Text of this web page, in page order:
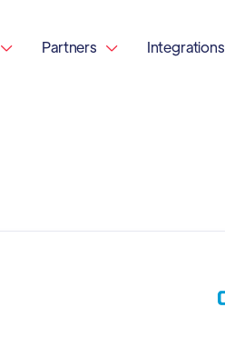
 Partners  Integrations